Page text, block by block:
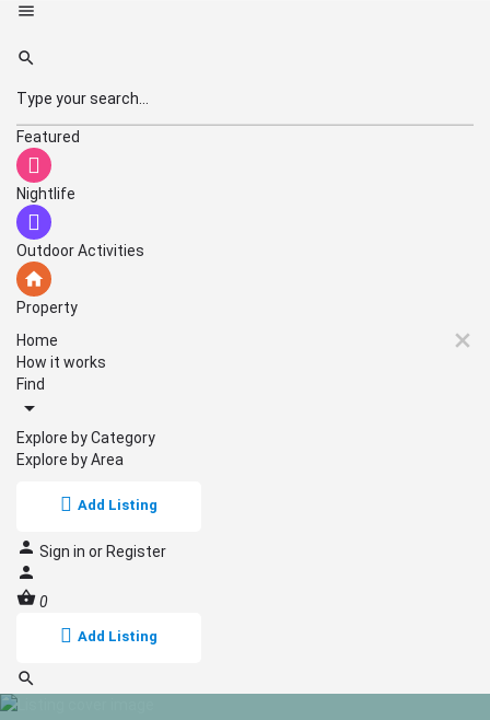
Featured
Nightlife
Outdoor Activities
Property
Home
How it works
Find
Explore by Category
Explore by Area
Add Listing
Sign in orRegister
0
Add Listing